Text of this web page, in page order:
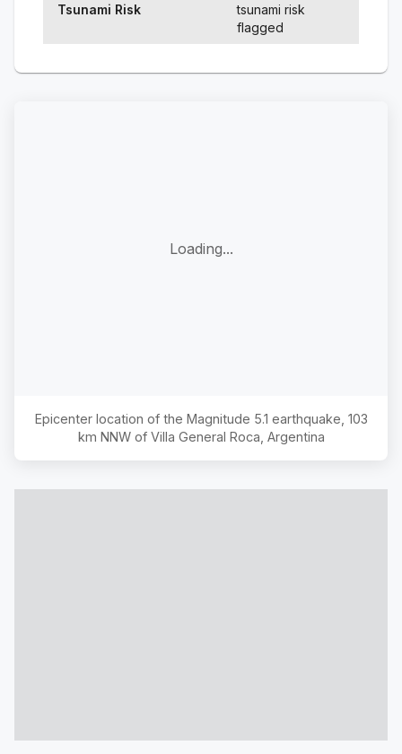
Tsunami Risk
tsunami risk
flagged
Loading...
Epicenter location of the Magnitude 5.1 earthquake, 103
km NNW of Villa General Roca, Argentina